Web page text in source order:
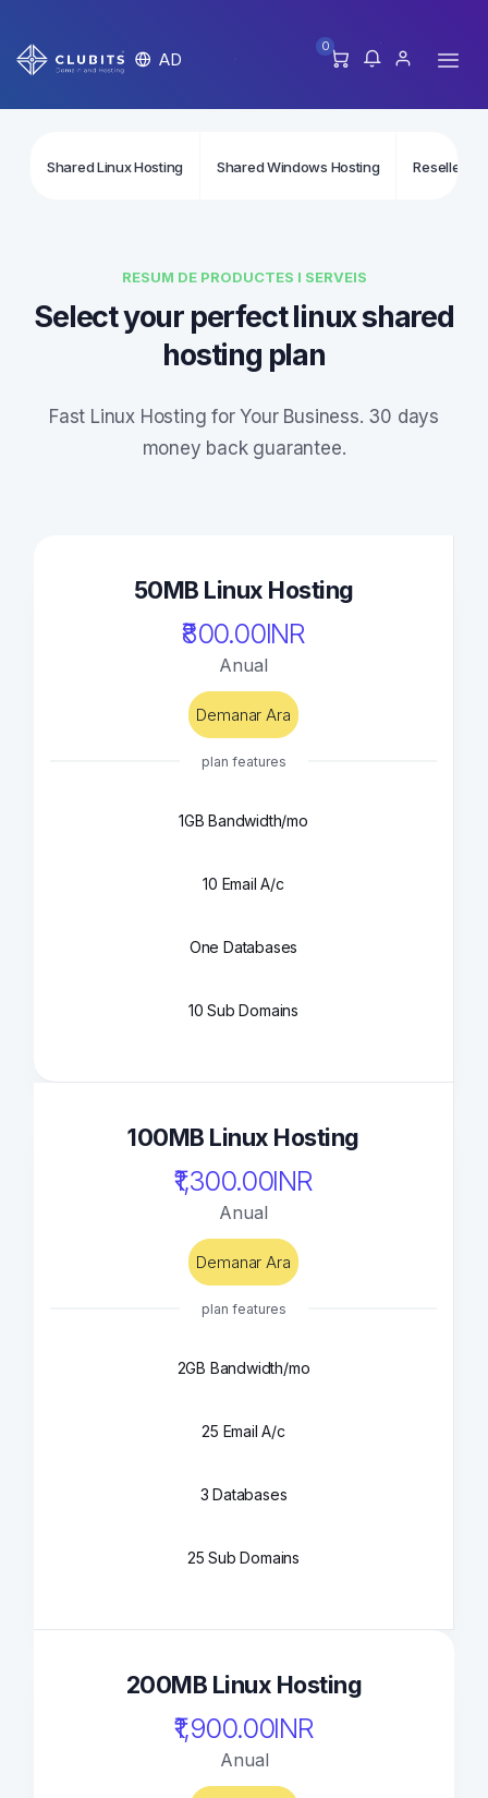
AD
0
Shared Linux Hosting Shared Windows Hosting Reseller
RESUM DE PRODUCTES I SERVEIS
Select your perfect linux shared
hosting plan
Fast Linux Hosting for Your Business. 30 days
money back guarantee.
50MB Linux Hosting
₹800.00INR
Anual
Demanar Ara
plan features
1GB Bandwidth/mo
10 Email A/c
One Databases
10 Sub Domains
100MB Linux Hosting
₹1,300.00INR
Anual
Demanar Ara
plan features
2GB Bandwidth/mo
25 Email A/c
3 Databases
25 Sub Domains
200MB Linux Hosting
₹1,900.00INR
Anual